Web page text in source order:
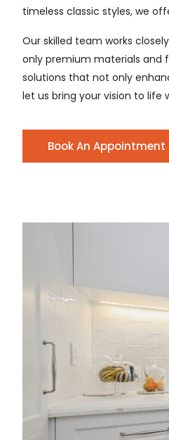
timeless classic styles, we
Our skilled team works
only premium materials and
solutions that not only
let us bring your vision to life
Book An Appointment